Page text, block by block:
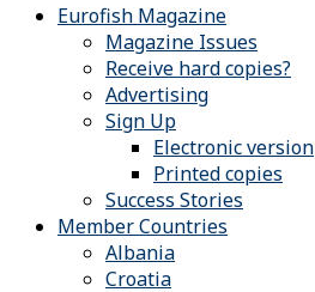
Eurofish Magazine
Magazine Issues
Receive hard copies?
Advertising
Sign Up
Electronic version
Printed copies
Success Stories
Member Countries
Albania
Croatia